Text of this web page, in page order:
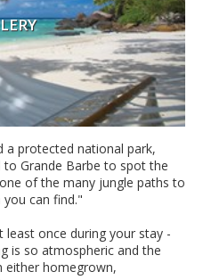
a protected national park,
Grande Barbe to spot the
of the many jungle paths to
can find."
least once during your stay -
is so atmospheric and the
either homegrown,